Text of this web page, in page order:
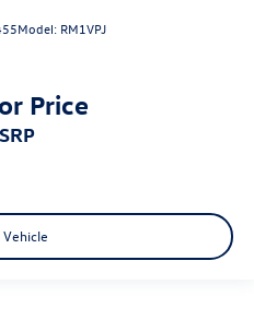
Model: RM1VPJ
Price
MSRP